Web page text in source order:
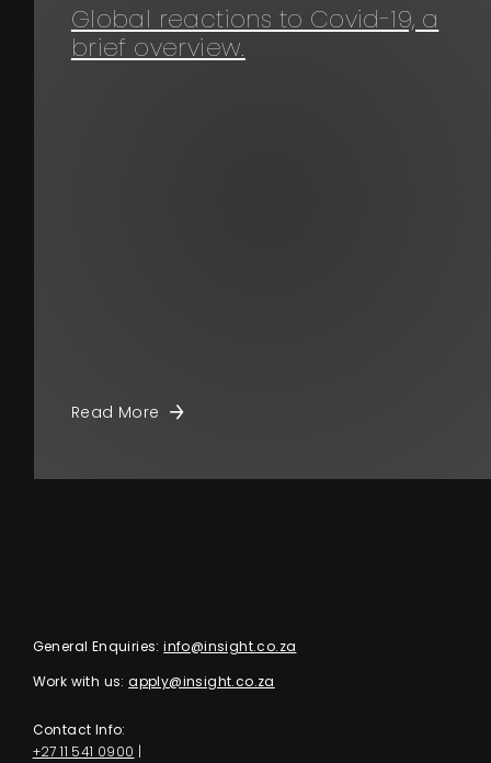
Global reactions to Covid-19, a
brief overview.
Read More
General Enquiries: info@insight.co.za
Work with us: apply@insight.co.za
Contact Info:
+27 11 541 0900 |